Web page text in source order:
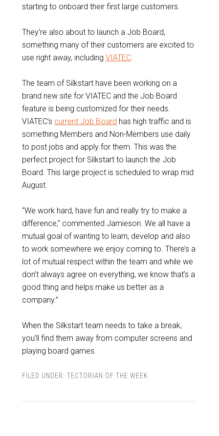
starting to onboard their first large customers.
They’re also about to launch a Job Board,
something many of their customers are excited to
use right away, including VIATEC.
The team of Silkstart have been working on a
brand new site for VIATEC and the Job Board
feature is being customized for their needs.
VIATEC’s current Job Board has high traffic and is
something Members and Non-Members use daily
to post jobs and apply for them. This was the
perfect project for Silkstart to launch the Job
Board. This large project is scheduled to wrap mid
August.
“We work hard, have fun and really try to make a
difference,” commented Jamieson. We all have a
mutual goal of wanting to learn, develop and also
to work somewhere we enjoy coming to. There’s a
lot of mutual respect within the team and while we
don’t always agree on everything, we know that’s a
good thing and helps make us better as a
company.”
When the Silkstart team needs to take a break,
you’ll find them away from computer screens and
playing board games.
FILED UNDER: TECTORIAN OF THE WEEK